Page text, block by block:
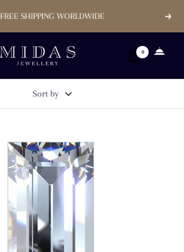
FREE SHIPPING WORLDWIDE Next
Midas
Jewellery
0
Sort by